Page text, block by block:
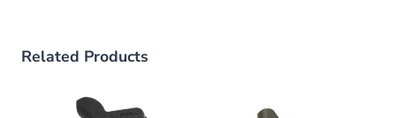
Related Products